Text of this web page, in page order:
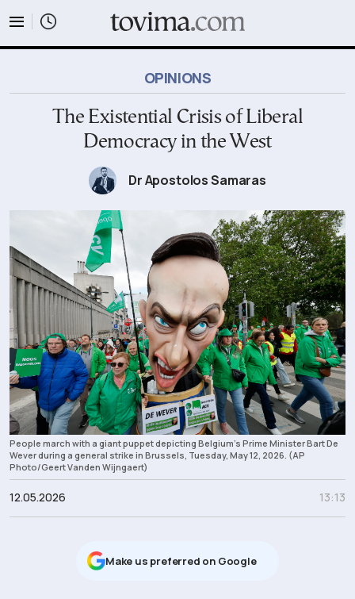
OPINIONS
The Existential Crisis of Liberal
Democracy in the West
Dr Apostolos Samaras
People march with a giant puppet depicting Belgium's Prime Minister Bart De
Wever during a general strike in Brussels, Tuesday, May 12, 2026. (AP
Photo/Geert Vanden Wijngaert)
12.05.2026 13:13
Μake us preferred on Google